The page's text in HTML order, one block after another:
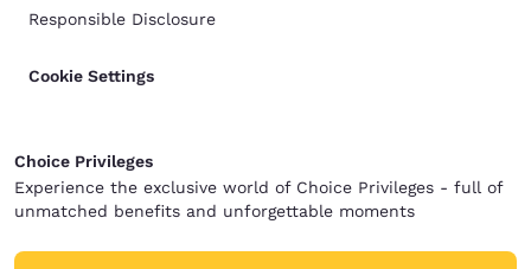
Responsible Disclosure
Cookie Settings
Choice Privileges
Experience the exclusive world of Choice Privileges - full of
unmatched benefits and unforgettable moments